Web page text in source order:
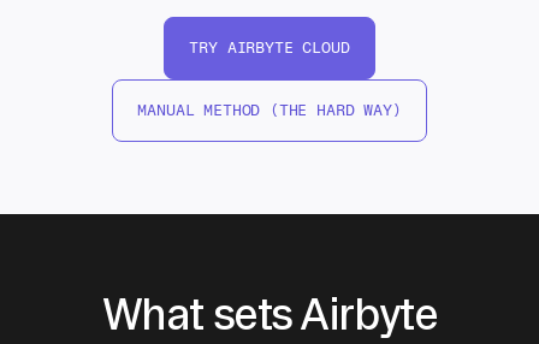
TRY AIRBYTE CLOUD
MANUAL METHOD (THE HARD WAY)
What sets Airbyte